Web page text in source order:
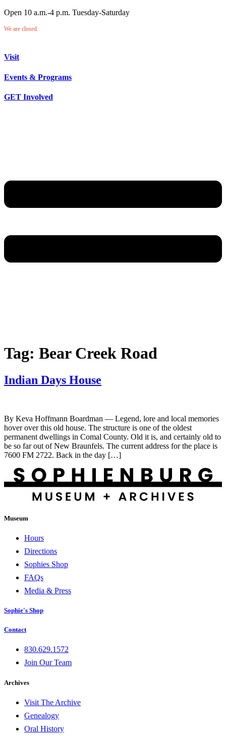
Open 10 a.m.-4 p.m. Tuesday-Saturday
We are closed.
Visit
Events & Programs
GET Involved
Tag: Bear Creek Road
Indian Days House
By Keva Hoffmann Boardman — Legend, lore and local memories
hover over this old house. The structure is one of the oldest
permanent dwellings in Comal County. Old it is, and certainly old to
be so far out of New Braunfels. The current address for the place is
7600 FM 2722. Back in the day […]
Museum
Hours
Directions
Sophies Shop
FAQs
Media & Press
Sophie's Shop
Contact
830.629.1572
Join Our Team
Archives
Visit The Archive
Genealogy
Oral History